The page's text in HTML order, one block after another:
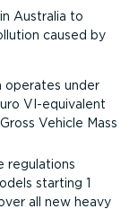
Australia to
caused by
operates under
VI-equivalent
Vehicle Mass
regulations
starting 1
all new heavy